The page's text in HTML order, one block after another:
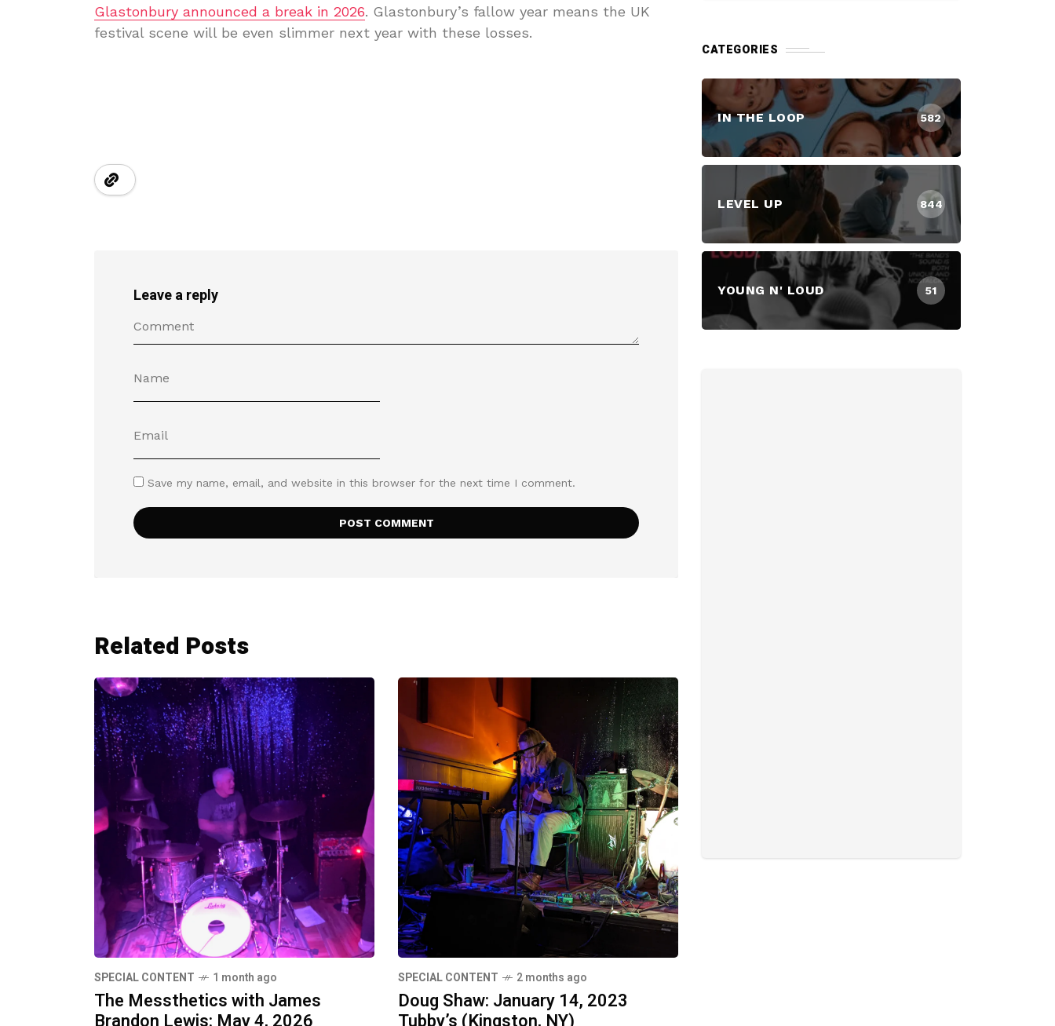
Glastonbury announced a break in 2026. Glastonbury’s fallow year means the UK
festival scene will be even slimmer next year with these losses.
Leave a reply
Save my name, email, and website in this browser for the next time I comment.
Related Posts
SPECIAL CONTENT 1 month ago
The Messthetics with James
Brandon Lewis: May 4, 2026
SPECIAL CONTENT 2 months ago
Doug Shaw: January 14, 2023
Tubby’s (Kingston, NY)
CATEGORIES
IN THE LOOP 582
LEVEL UP 844
YOUNG N' LOUD 51